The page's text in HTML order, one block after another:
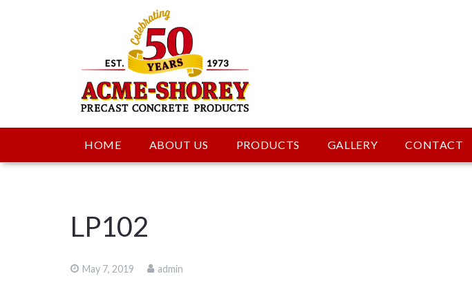
HOME ABOUT US PRODUCTS GALLERY CONTACT
LP102
May 7, 2019 admin